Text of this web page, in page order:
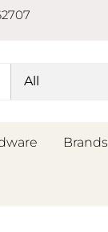
All
Brands